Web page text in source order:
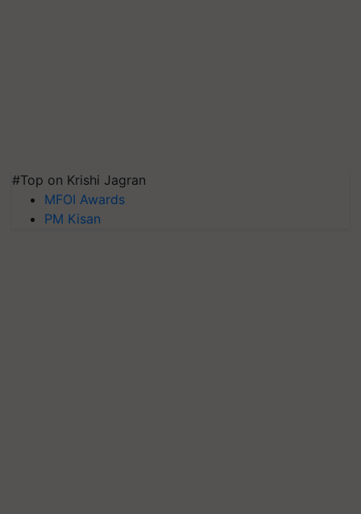
#Top on Krishi Jagran
MFOI Awards
PM Kisan